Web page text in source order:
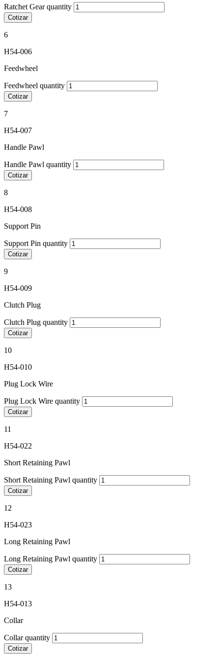
Ratchet Gear quantity
Cotizar
6
H54-006
Feedwheel
Feedwheel quantity
Cotizar
7
H54-007
Handle Pawl
Handle Pawl quantity
Cotizar
8
H54-008
Support Pin
Support Pin quantity
Cotizar
9
H54-009
Clutch Plug
Clutch Plug quantity
Cotizar
10
H54-010
Plug Lock Wire
Plug Lock Wire quantity
Cotizar
11
H54-022
Short Retaining Pawl
Short Retaining Pawl quantity
Cotizar
12
H54-023
Long Retaining Pawl
Long Retaining Pawl quantity
Cotizar
13
H54-013
Collar
Collar quantity
Cotizar